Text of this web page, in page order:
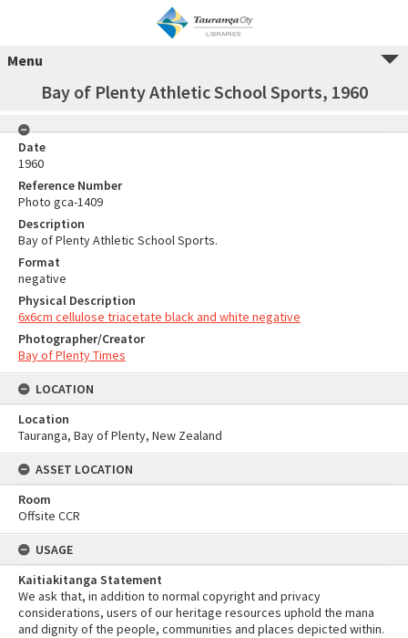
Menu
Bay of Plenty Athletic School Sports, 1960
Date
1960
Reference Number
Photo gca-1409
Description
Bay of Plenty Athletic School Sports.
Format
negative
Physical Description
6x6cm cellulose triacetate black and white negative
Photographer/Creator
Bay of Plenty Times
LOCATION
Location
Tauranga, Bay of Plenty, New Zealand
ASSET LOCATION
Room
Offsite CCR
USAGE
Kaitiakitanga Statement
We ask that, in addition to normal copyright and privacy
considerations, users of our heritage resources uphold the mana
and dignity of the people, communities and places depicted within.